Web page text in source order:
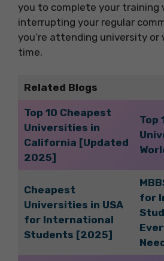
you to complete your training
interrupting your regular
you’re attending university or
time.
Related Blogs
Top 10 Cheapest
Universities in
California [Updated
2025]
Top
Cheapest
Universities in USA
for International
Students [2025]
for